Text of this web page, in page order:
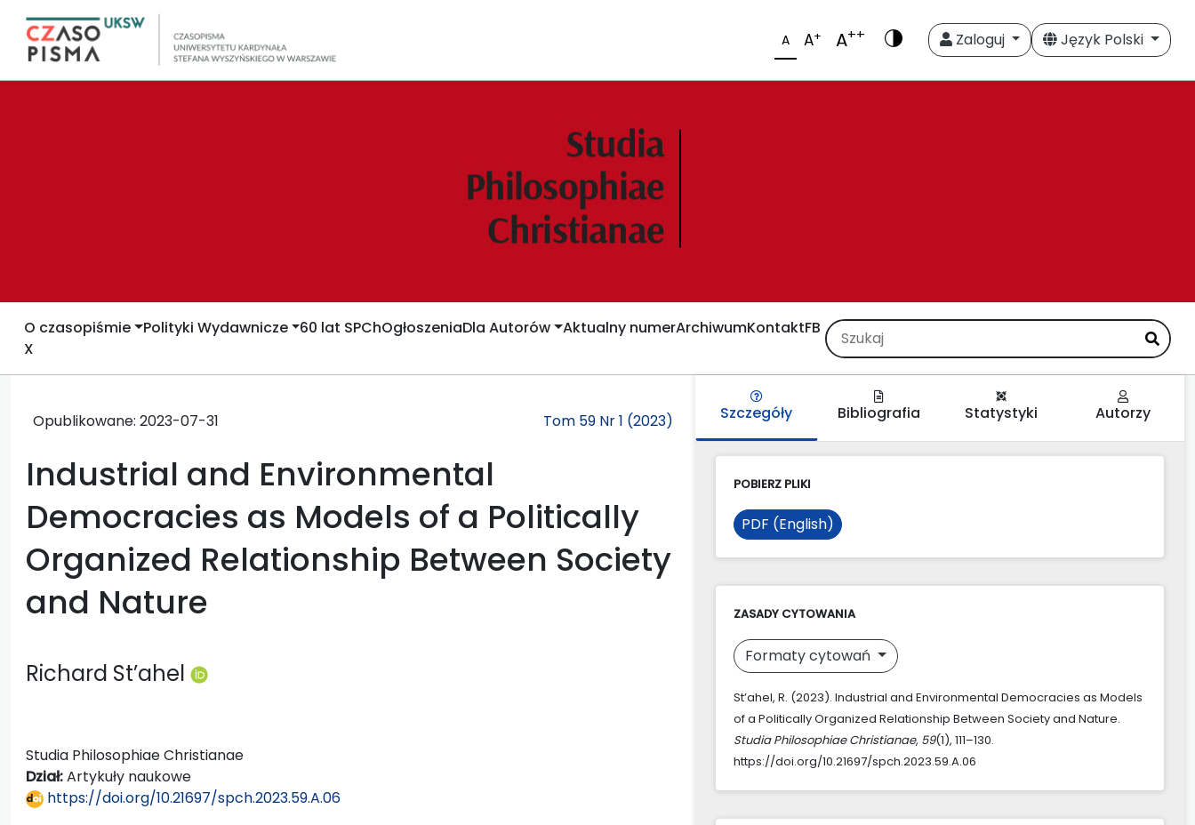
A A+ A++ Zaloguj Język Polski
O czasopiśmie Polityki Wydawnicze 60 lat SPChOgłoszeniaDla Autorów Aktualny numerArchiwumKontaktFB
X
Opublikowane: 2023-07-31 Tom 59 Nr 1 (2023)
Industrial and Environmental
Democracies as Models of a Politically
Organized Relationship Between Society
and Nature
Richard St’ahel
Studia Philosophiae Christianae
Dział:Artykuły naukowe
https://doi.org/10.21697/spch.2023.59.A.06
Szczegóły Bibliografia Statystyki Autorzy
POBIERZ PLIKI
PDF (English)
ZASADY CYTOWANIA
Formaty cytowań
St’ahel, R. (2023). Industrial and Environmental Democracies as Models
of a Politically Organized Relationship Between Society and Nature.
Studia Philosophiae Christianae, 59(1), 111–130.
https://doi.org/10.21697/spch.2023.59.A.06